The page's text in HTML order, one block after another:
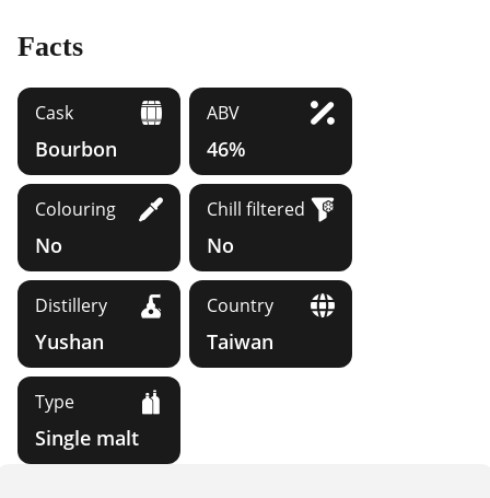
Facts
Cask
Bourbon
ABV
46%
Colouring
No
Chill filtered
No
Distillery
Yushan
Country
Taiwan
Type
Single malt